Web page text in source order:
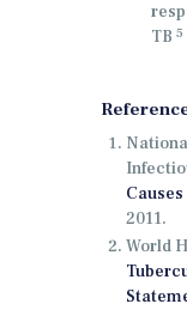
TB 5
Causes
2011.
World